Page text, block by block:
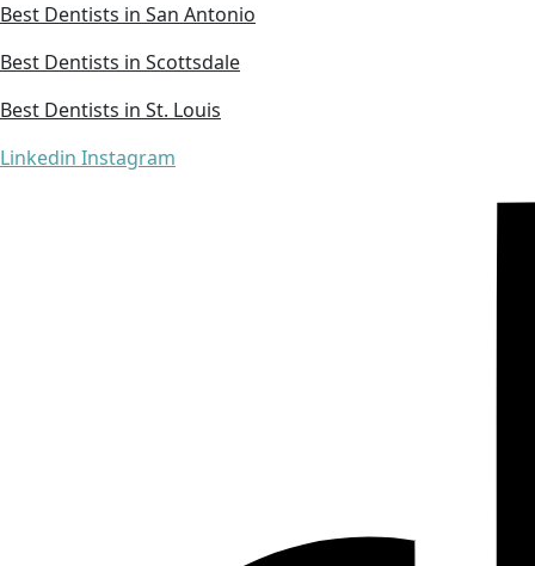
Best Dentists in San Antonio
Best Dentists in Scottsdale
Best Dentists in St. Louis
Linkedin Instagram